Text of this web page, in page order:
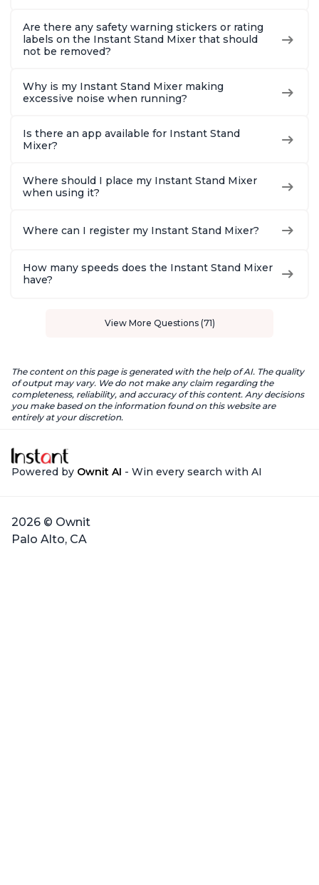
Are there any safety warning stickers or rating
labels on the Instant Stand Mixer that should
not be removed?
Why is my Instant Stand Mixer making
excessive noise when running?
Is there an app available for Instant Stand
Mixer?
Where should I place my Instant Stand Mixer
when using it?
Where can I register my Instant Stand Mixer?
How many speeds does the Instant Stand Mixer
have?
View More Questions (71)
The content on this page is generated with the help of AI. The quality
of output may vary. We do not make any claim regarding the
completeness, reliability, and accuracy of this content. Any decisions
you make based on the information found on this website are
entirely at your discretion.
Powered by Ownit AI - Win every search with AI
2026 © Ownit
Palo Alto, CA